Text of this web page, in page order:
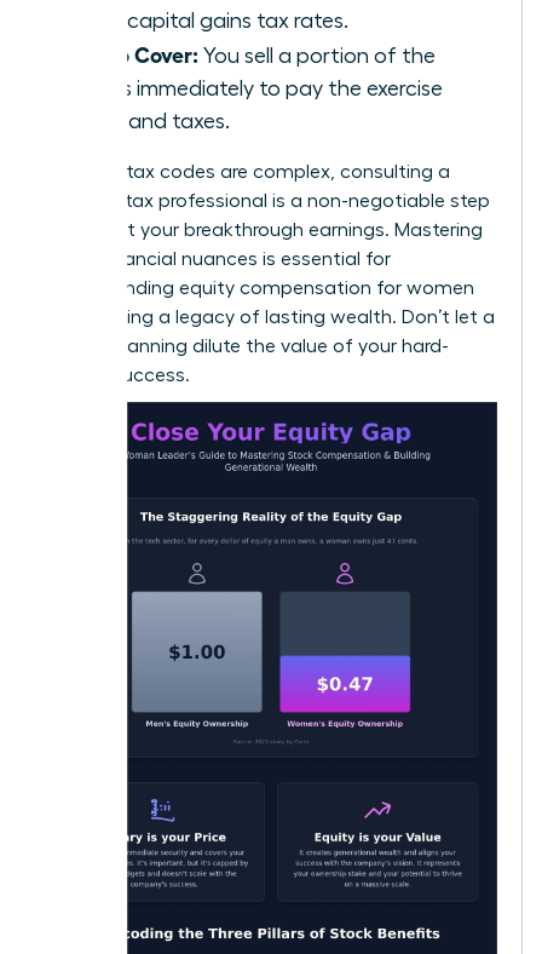
lower capital gains tax rates.
Sell to Cover: You sell a portion of the
shares immediately to pay the exercise
costs and taxes.
Because tax codes are complex, consulting a
certified tax professional is a non-negotiable step
to protect your breakthrough earnings. Mastering
these financial nuances is essential for
understanding equity compensation for women
and building a legacy of lasting wealth. Don’t let a
lack of planning dilute the value of your hard-
earned success.